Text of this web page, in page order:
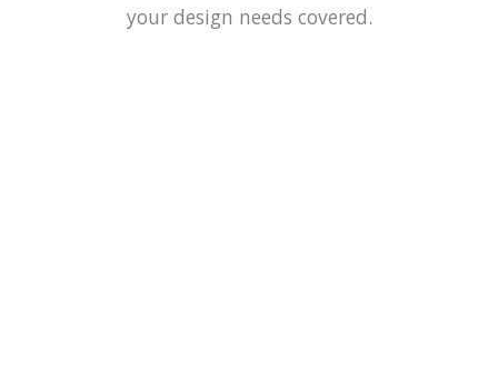
your design needs covered.